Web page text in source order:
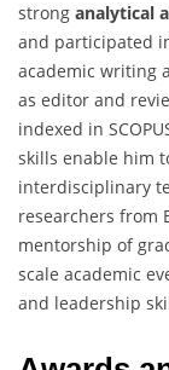
strong analytical
and participated
academic writing
as editor and
indexed in
skills enable him
interdisciplinary
researchers from
mentorship of
scale academic
and leadership